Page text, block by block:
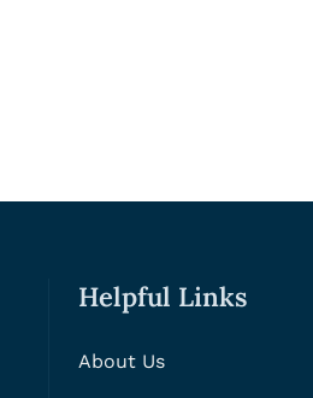
Helpful Links
About Us